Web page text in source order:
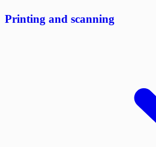
Printing and scanning